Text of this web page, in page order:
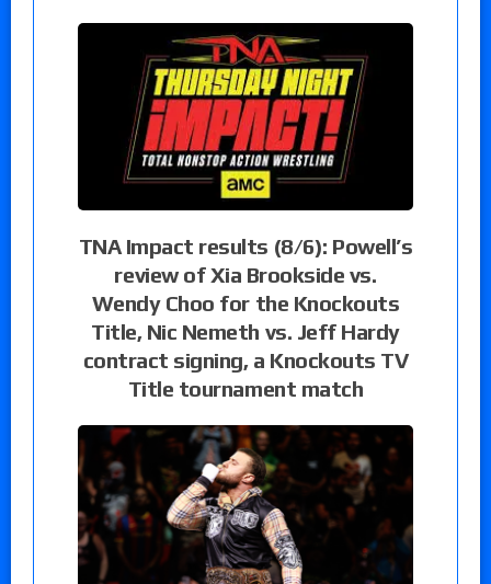
TNA Impact results (8/6): Powell’s
review of Xia Brookside vs.
Wendy Choo for the Knockouts
Title, Nic Nemeth vs. Jeff Hardy
contract signing, a Knockouts TV
Title tournament match